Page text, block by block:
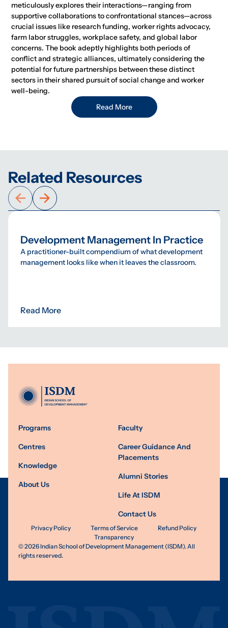
meticulously explores their interactions—ranging from
supportive collaborations to confrontational stances—across
crucial issues like research funding, worker rights advocacy,
farm labor struggles, workplace safety, and global labor
concerns. The book adeptly highlights both periods of
conflict and strategic alliances, ultimately considering the
potential for future partnerships between these distinct
sectors in their shared pursuit of social change and worker
well-being.
Read More
Related Resources
Development Management In Practice
A practitioner-built compendium of what development
management looks like when it leaves the classroom.
Read More
Programs
Centres
Knowledge
About Us
Faculty
Career Guidance And
Placements
Alumni Stories
Life At ISDM
Contact Us
Privacy Policy Terms of Service
Refund Policy
Transparency
©2026Indian School of Development Management (ISDM). All
rights reserved.